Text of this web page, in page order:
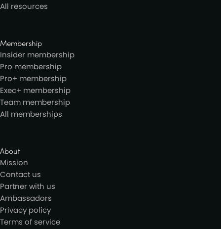
All resources
Membership
Insider membership
Pro membership
Pro+ membership
Exec+ membership
Team membership
All memberships
About
Mission
Contact us
Partner with us
Ambassadors
Privacy policy
Terms of service